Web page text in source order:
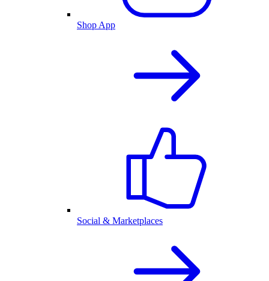
Shop App
Social & Marketplaces